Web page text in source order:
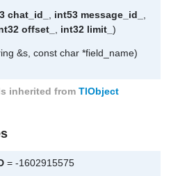
chat_id_ int53 message_id_
offset_ int32 limit_ )
&s, const char *field_name)
inherited from TlObject
= -1602915575